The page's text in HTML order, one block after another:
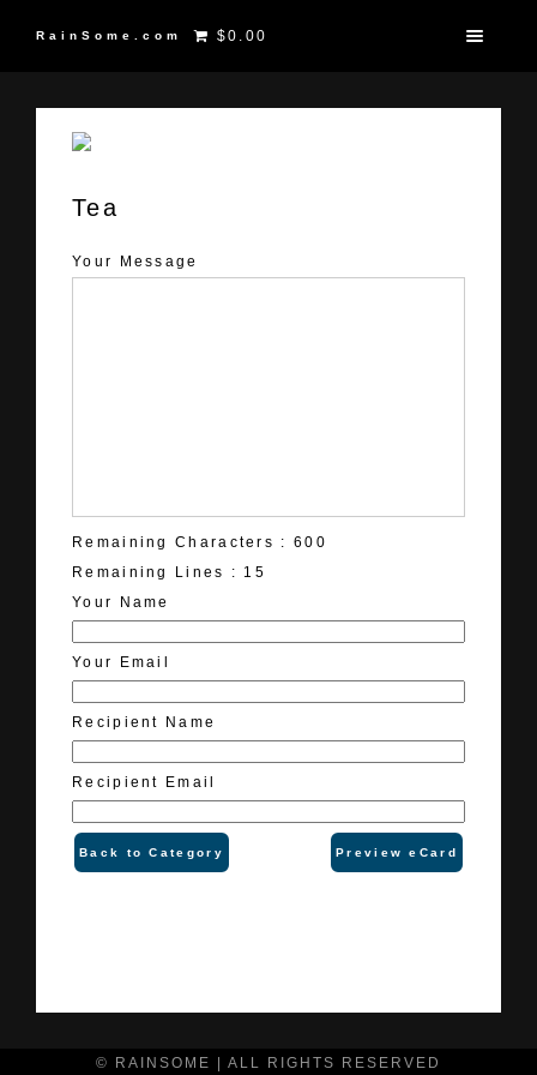
RainSome.com $0.00
Tea
Your Message
Remaining Characters : 600
Remaining Lines : 15
Your Name
Your Email
Recipient Name
Recipient Email
Back to Category Preview eCard
© RAINSOME | ALL RIGHTS RESERVED